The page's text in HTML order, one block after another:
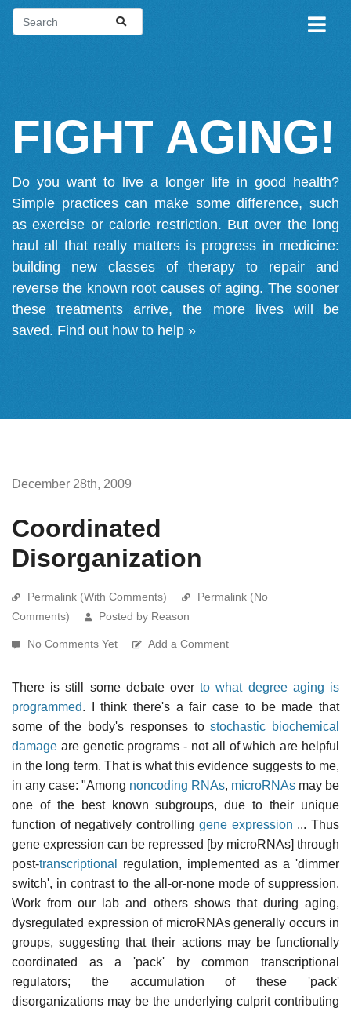
FIGHT AGING!
Do you want to live a longer life in good health?
Simple practices can make some difference, such
as exercise or calorie restriction. But over the long
haul all that really matters is progress in medicine:
building new classes of therapy to repair and
reverse the known root causes of aging. The sooner
these treatments arrive, the more lives will be
saved. Find out how to help »
December 28th, 2009
Coordinated
Disorganization
Permalink (With Comments)
Permalink (No
Comments)
Posted by Reason
No Comments Yet Add a Comment
There is still some debate overto what degree aging is
programmed. I think there's a fair case to be made that
some of the body's responses tostochastic biochemical
damage are genetic programs - not all of which are helpful
in the long term. That is what this evidence suggests to me,
in any case: "Among noncoding RNAs, microRNAs may be
one of the best known subgroups, due to their unique
function of negatively controlling gene expression ... Thus
gene expression can be repressed [by microRNAs] through
post-transcriptional
regulation, implemented as a 'dimmer
switch', in contrast to the all-or-none mode of suppression.
Work from our lab and others shows that during aging,
dysregulated expression of microRNAs generally occurs in
groups, suggesting that their actions may be functionally
coordinated as a 'pack' by common transcriptional
regulators; the accumulation of these 'pack'
disorganizations may be the underlying culprit contributing